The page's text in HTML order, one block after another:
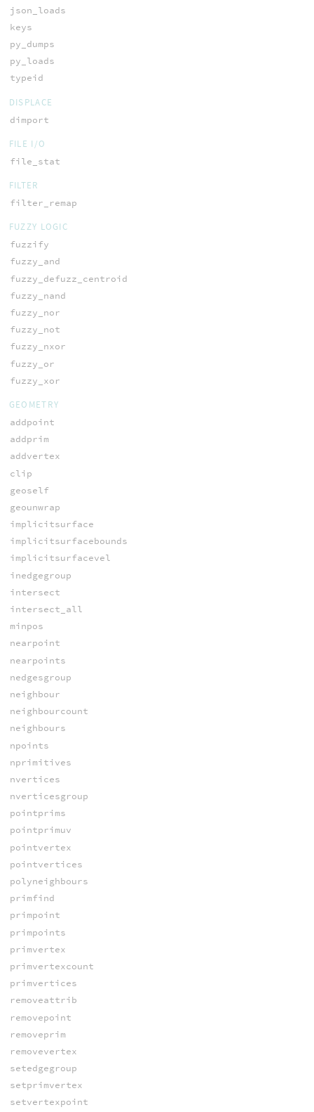
json_loads
keys
py_dumps
py_loads
typeid
DISPLACE
dimport
FILE I/O
file_stat
FILTER
filter_remap
FUZZY LOGIC
fuzzify
fuzzy_and
fuzzy_defuzz_centroid
fuzzy_nand
fuzzy_nor
fuzzy_not
fuzzy_nxor
fuzzy_or
fuzzy_xor
GEOMETRY
addpoint
addprim
addvertex
clip
geoself
geounwrap
implicitsurface
implicitsurfacebounds
implicitsurfacevel
inedgegroup
intersect
intersect_all
minpos
nearpoint
nearpoints
nedgesgroup
neighbour
neighbourcount
neighbours
npoints
nprimitives
nvertices
nverticesgroup
pointprims
pointprimuv
pointvertex
pointvertices
polyneighbours
primfind
primpoint
primpoints
primvertex
primvertexcount
primvertices
removeattrib
removepoint
removeprim
removevertex
setedgegroup
setprimvertex
setvertexpoint